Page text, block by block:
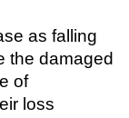
as falling
the damaged
of
loss